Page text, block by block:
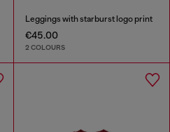
Leggings with starburst logo print
€45.00
2 COLOURS